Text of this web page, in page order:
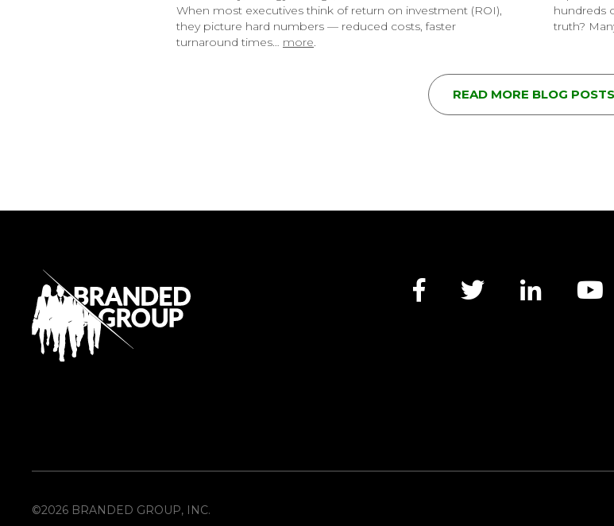
When most executives think of return on investment (ROI),
they picture hard numbers — reduced costs, faster
turnaround times…
more
hundreds
truth?
READ MORE BLOG POSTS
Facebook
TwitterLinkedIn
©2026 BRANDED GROUP, INC.